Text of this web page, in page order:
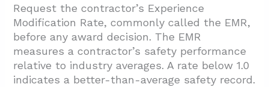
Request the contractor’s Experience
Modification Rate, commonly called the EMR,
before any award decision. The EMR
measures a contractor’s safety performance
relative to industry averages. A rate below 1.0
indicates a better-than-average safety record.